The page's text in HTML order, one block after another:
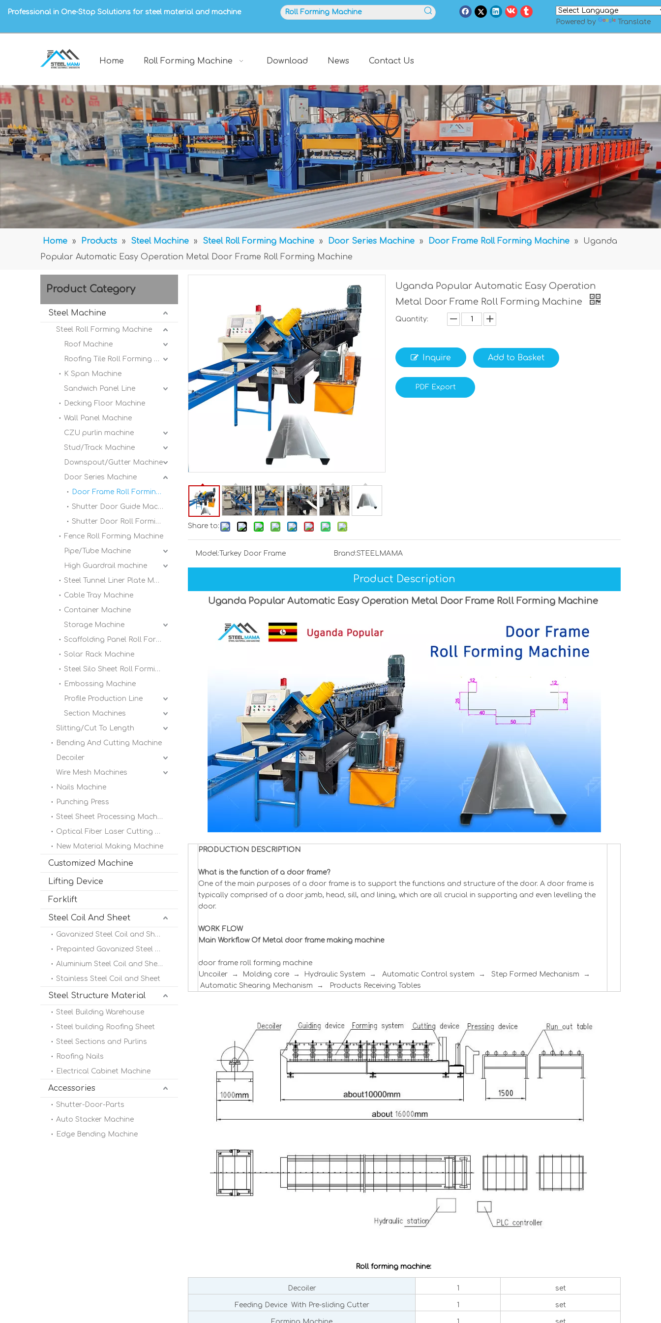
Professional in One-Stop Solutions for steel material and machine
Powered by
Translate
Home Roll Forming Machine Download News Contact Us
Home » Products » Steel Machine » Steel Roll Forming Machine » Door Series Machine » Door Frame Roll Forming Machine »
Uganda
Popular Automatic Easy Operation Metal Door Frame Roll Forming Machine
Product Category
Steel Machine
Steel Roll Forming Machine
Roof Machine
Roofing Tile Roll Forming Machine
K Span Machine
Sandwich Panel Line
Decking Floor Machine
Wall Panel Machine
CZU purlin machine
Stud/Track Machine
Downspout/Gutter Machine
Door Series Machine
Door Frame Roll Forming Machine
Shutter Door Guide Machine
Shutter Door Roll Forming Machine
Fence Roll Forming Machine
Pipe/Tube Machine
High Guardrail machine
Steel Tunnel Liner Plate Machine
Cable Tray Machine
Container Machine
Storage Machine
Scaffolding Panel Roll Forming Machine
Solar Rack Machine
Steel Silo Sheet Roll Forming Machine
Embossing Machine
Profile Production Line
Section Machines
Slitting/Cut To Length
Bending And Cutting Machine
Decoiler
Wire Mesh Machines
Nails Machine
Punching Press
Steel Sheet Processing Machine
Optical Fiber Laser Cutting Machine
New Material Making Machine
Customized Machine
Lifting Device
Forklift
Steel Coil And Sheet
Gavanized Steel Coil and Sheet
Prepainted Gavanized Steel Coil
Aluminium Steel Coil and Sheet
Stainless Steel Coil and Sheet
Steel Structure Material
Steel Building Warehouse
Steel building Roofing Sheet
Steel Sections and Purlins
Roofing Nails
Electrical Cabinet Machine
Accessories
Shutter-Door-Parts
Auto Stacker Machine
Edge Bending Machine
Share to:
Uganda Popular Automatic Easy Operation
Metal Door Frame Roll Forming Machine
Quantity:
Inquire Add to Basket
PDF Export
Model:Turkey Door Frame Brand:STEELMAMA
Product Description
Uganda Popular Automatic Easy Operation Metal Door Frame Roll Forming Machine
PRODUCTION DESCRIPTION
What is the function of a door frame?
One of the main purposes of a door frame is to support the functions and structure of the door. A door frame is
typically comprised of a door jamb, head, sill, and lining, which are all crucial in supporting and even levelling the
door.
WORK FLOW
Main Workflow Of Metal door frame making machine
door frame roll forming machine
Uncoiler → Molding core → Hydraulic System → Automatic Control system → Step Formed Mechanism →
Automatic Shearing Mechanism → Products Receiving Tables
Roll forming machine:
Decoiler 1 set
Feeding Device With Pre-sliding Cutter 1 set
Forming Machine 1 set